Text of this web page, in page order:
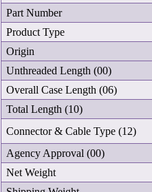
Part Number
Product Type
Origin
Unthreaded Length (00)
Overall Case Length (06)
Total Length (10)
Connector & Cable Type (12)
Agency Approval (00)
Net Weight